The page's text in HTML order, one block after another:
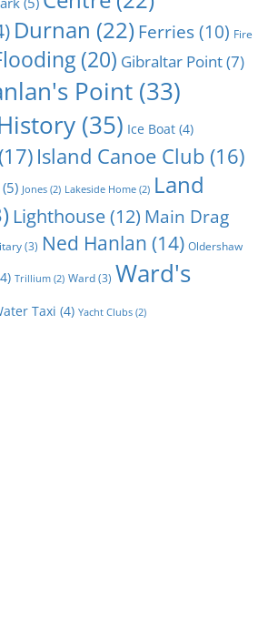
Durnan (22) Ferries(10) Fire
(20) Gibraltar Point(7)
Point (33)
(35) Ice Boat (4)
(17) Island Canoe Club (16)
(5) Jones (2) Lakeside Home (2) Land
Lighthouse(12) Main Drag
(3) Ned Hanlan (14) Oldershaw
Trillium (2) Ward(3) Ward's
Taxi (4) Yacht Clubs (2)